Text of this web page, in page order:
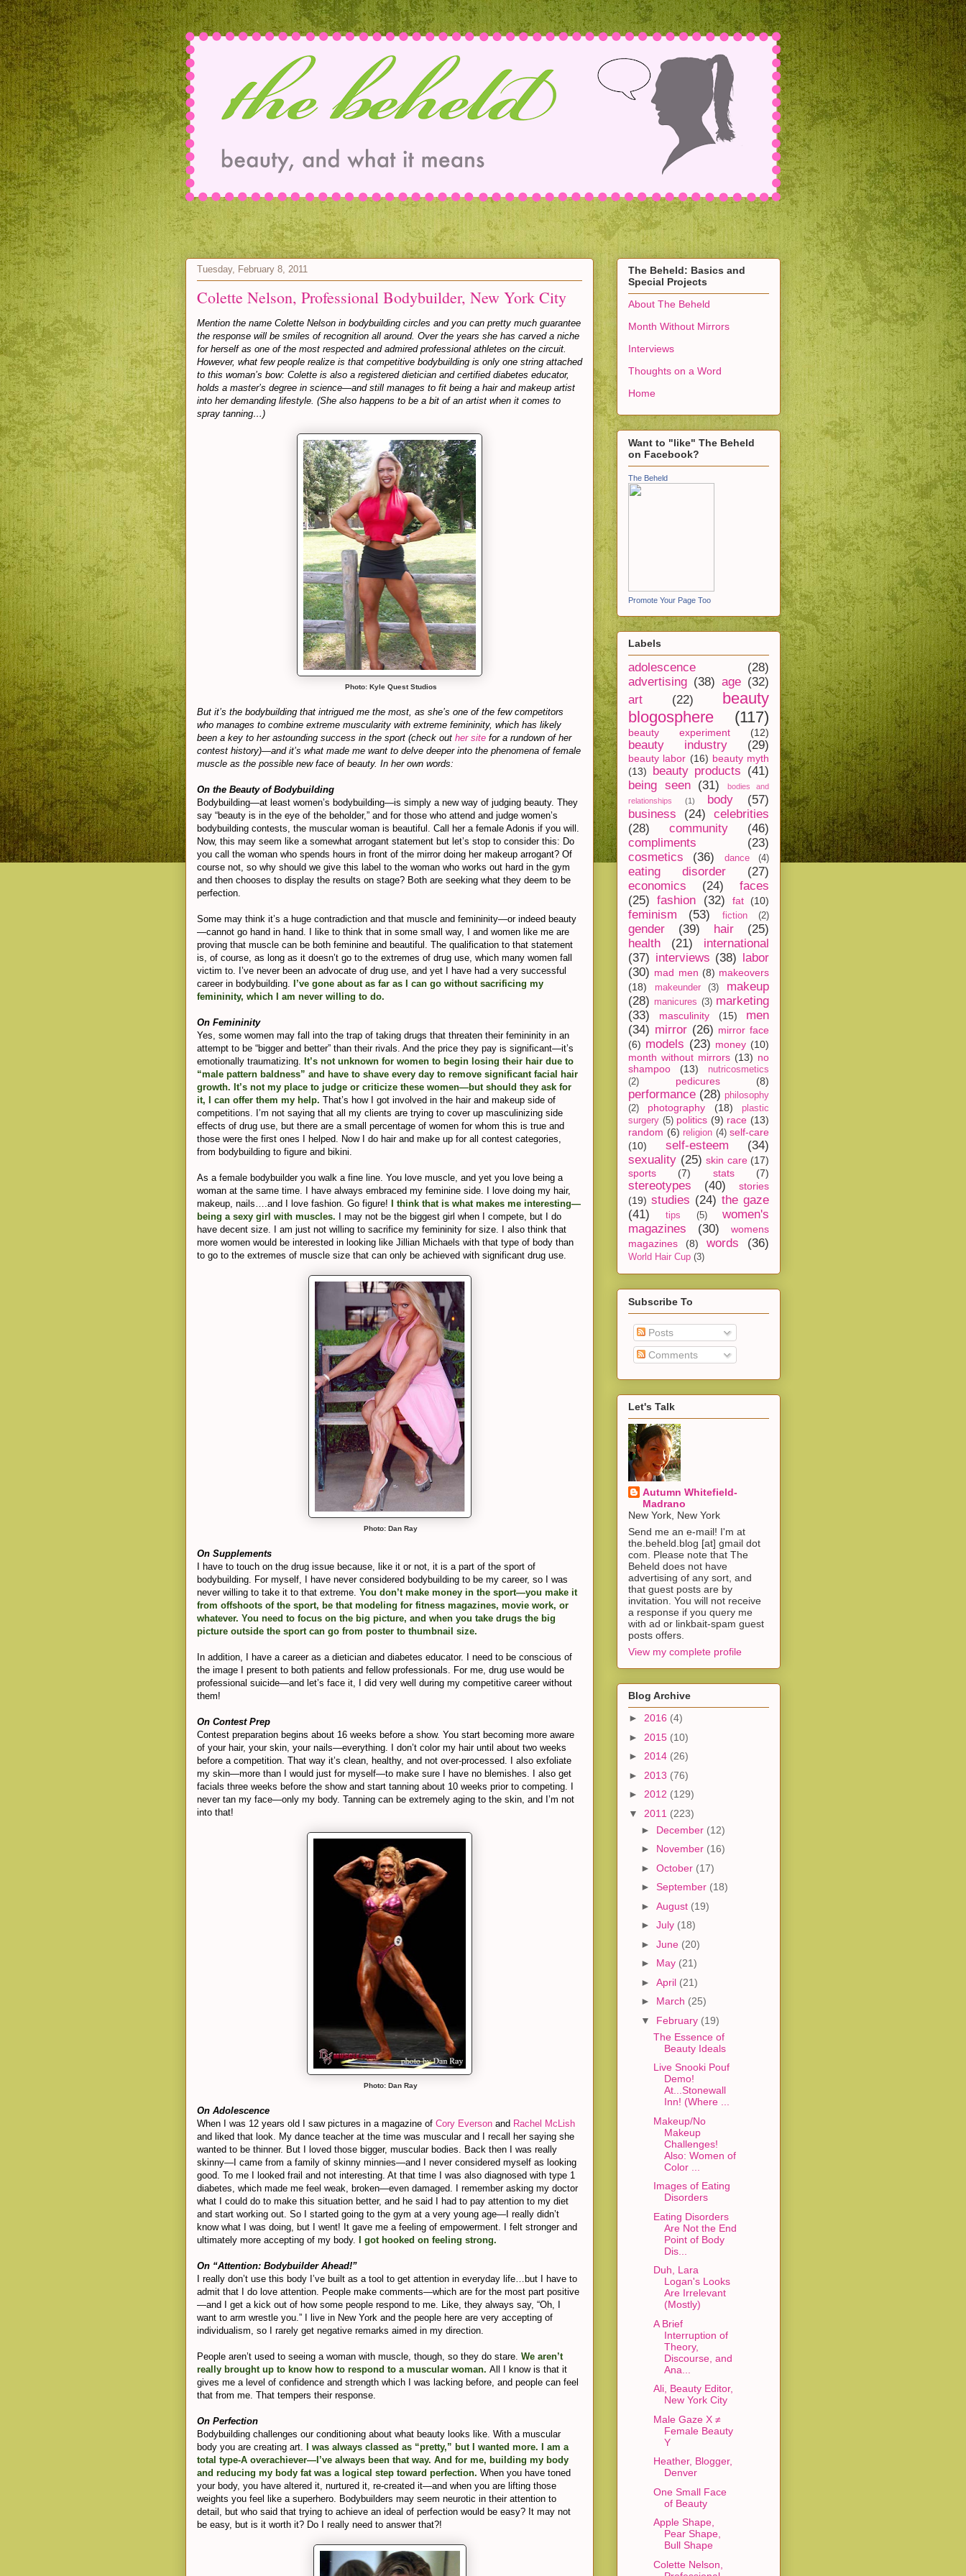
Tuesday, February 8, 2011
Colette Nelson, Professional Bodybuilder, New York City
Mention the name Colette Nelson in bodybuilding circles and you can pretty much guarantee
the response will be smiles of recognition all around. Over the years she has carved a niche
for herself as one of the most respected and admired professional athletes on the circuit.
However, what few people realize is that competitive bodybuilding is only one string attached
to this woman’s bow: Colette is also a registered dietician and certified diabetes educator,
holds a master’s degree in science—and still manages to fit being a hair and makeup artist
into her demanding lifestyle. (She also happens to be a bit of an artist when it comes to
spray tanning…)
Photo: Kyle Quest Studios
But it’s the bodybuilding that intrigued me the most, as she’s one of the few competitors
who manages to combine extreme muscularity with extreme femininity, which has likely
been a key to her astounding success in the sport (check out her site for a rundown of her
contest history)—and it’s what made me want to delve deeper into the phenomena of female
muscle as the possible new face of beauty. In her own words:
On the Beauty of Bodybuilding
Bodybuilding—at least women’s bodybuilding—is simply a new way of judging beauty. They
say “beauty is in the eye of the beholder,” and for those who attend and judge women’s
bodybuilding contests, the muscular woman is beautiful. Call her a female Adonis if you will.
Now, this may seem like a somewhat arrogant statement but let’s stop to consider this: Do
you call the woman who spends hours in front of the mirror doing her makeup arrogant? Of
course not, so why should we give this label to the woman who works out hard in the gym
and then chooses to display the results on stage? Both are seeking what they deem to be
perfection.
Some may think it’s a huge contradiction and that muscle and femininity—or indeed beauty
—cannot go hand in hand. I like to think that in some small way, I and women like me are
proving that muscle can be both feminine and beautiful. The qualification to that statement
is, of course, as long as it doesn’t go to the extremes of drug use, which many women fall
victim to. I’ve never been an advocate of drug use, and yet I have had a very successful
career in bodybuilding.
I’ve gone about as far as I can go without sacrificing my
femininity, which I am never willing to do.
On Femininity
Yes, some women may fall into the trap of taking drugs that threaten their femininity in an
attempt to be “bigger and better” than their rivals. And the price they pay is significant—it’s
emotionally traumatizing. It’s not unknown for women to begin losing their hair due to
“male pattern baldness” and have to shave every day to remove significant facial hair
growth. It’s not my place to judge or criticize these women—but should they ask for
it, I can offer them my help. That’s how I got involved in the hair and makeup side of
competitions. I’m not saying that all my clients are trying to cover up masculinizing side
effects of drug use, but there are a small percentage of women for whom this is true and
those were the first ones I helped. Now I do hair and make up for all contest categories,
from bodybuilding to figure and bikini.
As a female bodybuilder you walk a fine line. You love muscle, and yet you love being a
woman at the same time. I have always embraced my feminine side. I love doing my hair,
makeup, nails….and I love fashion. Go figure!
I think that is what makes me interesting—
being a sexy girl with muscles. I may not be the biggest girl when I compete, but I do
have decent size. I am just not willing to sacrifice my femininity for size. I also think that
more women would be interested in looking like Jillian Michaels with that type of body than
to go to the extremes of muscle size that can only be achieved with significant drug use.
Photo: Dan Ray
On Supplements
I have to touch on the drug issue because, like it or not, it is a part of the sport of
bodybuilding. For myself, I have never considered bodybuilding to be my career, so I was
never willing to take it to that extreme. You don’t make money in the sport—you make it
from offshoots of the sport, be that modeling for fitness magazines, movie work, or
whatever. You need to focus on the big picture, and when you take drugs the big
picture outside the sport can go from poster to thumbnail size.
In addition, I have a career as a dietician and diabetes educator. I need to be conscious of
the image I present to both patients and fellow professionals. For me, drug use would be
professional suicide—and let’s face it, I did very well during my competitive career without
them!
On Contest Prep
Contest preparation begins about 16 weeks before a show. You start becoming more aware
of your hair, your skin, your nails—everything. I don’t color my hair until about two weeks
before a competition. That way it’s clean, healthy, and not over-processed. I also exfoliate
my skin—more than I would just for myself—to make sure I have no blemishes. I also get
facials three weeks before the show and start tanning about 10 weeks prior to competing. I
never tan my face—only my body. Tanning can be extremely aging to the skin, and I’m not
into that!
Photo: Dan Ray
On Adolescence
When I was 12 years old I saw pictures in a magazine of Cory Everson and Rachel McLish
and liked that look. My dance teacher at the time was muscular and I recall her saying she
wanted to be thinner. But I loved those bigger, muscular bodies. Back then I was really
skinny—I came from a family of skinny minnies—and I never considered myself as looking
good. To me I looked frail and not interesting. At that time I was also diagnosed with type 1
diabetes, which made me feel weak, broken—even damaged. I remember asking my doctor
what I could do to make this situation better, and he said I had to pay attention to my diet
and start working out. So I started going to the gym at a very young age—I really didn’t
know what I was doing, but I went! It gave me a feeling of empowerment. I felt stronger and
ultimately more accepting of my body.
I got hooked on feeling strong.
On “Attention: Bodybuilder Ahead!”
I really don’t use this body I’ve built as a tool to get attention in everyday life…but I have to
admit that I do love attention. People make comments—which are for the most part positive
—and I get a kick out of how some people respond to me. Like, they always say, “Oh, I
want to arm wrestle you.” I live in New York and the people here are very accepting of
individualism, so I rarely get negative remarks aimed in my direction.
People aren’t used to seeing a woman with muscle, though, so they do stare. We aren’t
really brought up to know how to respond to a muscular woman. All I know is that it
gives me a level of confidence and strength which I was lacking before, and people can feel
that from me. That tempers their response.
On Perfection
Bodybuilding challenges our conditioning about what beauty looks like. With a muscular
body you are creating art. I was always classed as “pretty,” but I wanted more. I am a
total type-A overachiever—I’ve always been that way. And for me, building my body
and reducing my body fat was a logical step toward perfection. When you have toned
your body, you have altered it, nurtured it, re-created it—and when you are lifting those
weights you feel like a superhero. Bodybuilders may seem neurotic in their attention to
detail, but who said that trying to achieve an ideal of perfection would be easy? It may not
be easy, but is it worth it? Do I really need to answer that?!
The Beheld: Basics and
Special Projects
About The Beheld
Month Without Mirrors
Interviews
Thoughts on a Word
Home
Want to "like" The Beheld
on Facebook?
The Beheld
Promote Your Page Too
Labels
adolescence
(28)
advertising (38) age (32)
art
(22)
beauty
blogosphere
(117)
beauty experiment (12)
beauty industry (29)
beauty labor (16) beauty myth
(13)
beauty products (41)
being seen
(31)
bodies and
relationships
(1) body
(57)
business
(24)
celebrities
(28)
community
(46)
compliments
(23)
cosmetics
(36) dance (4)
eating disorder
(27)
economics
(24)
faces
(25) fashion (32) fat (10)
feminism (53) fiction (2)
gender (39) hair
(25)
health
(21)
international
(37) interviews (38)
labor
(30) mad men (8) makeovers
(18)
makeunder (3)
makeup
(28) manicures (3) marketing
(33)
masculinity (15)
men
(34) mirror (26) mirror face
(6) models (23) money (10)
month without mirrors (13) no
shampoo
(13)
nutricosmetics
(2)
pedicures (8)
performance (28) philosophy
(2)
photography (18)
plastic
surgery (5) politics (9) race (13)
random (6) religion (4) self-care
(10)
self-esteem
(34)
sexuality (25) skin care (17)
sports
(7) stats (7)
stereotypes (40)
stories
(19) studies (24) the gaze
(41)
tips (5)
women's
magazines
(30)
womens
magazines
(8) words (36)
World Hair Cup (3)
Subscribe To
Posts
Comments
Let's Talk
Autumn Whitefield-
Madrano
New York, New York
Send me an e-mail! I'm at
the.beheld.blog [at] gmail dot
com. Please note that The
Beheld does not have
advertising of any sort, and
that guest posts are by
invitation. You will not receive
a response if you query me
with ad or linkbait-spam guest
posts offers.
View my complete profile
Blog Archive
► 2016 (4)
► 2015 (10)
► 2014 (26)
► 2013 (76)
► 2012 (129)
▼ 2011 (223)
► December (12)
► November (16)
► October (17)
► September (18)
► August (19)
► July (18)
► June (20)
► May (21)
► April (21)
► March (25)
▼ February (19)
The Essence of
Beauty Ideals
Live Snooki Pouf
Demo!
At...Stonewall
Inn! (Where ...
Makeup/No
Makeup
Challenges!
Also: Women of
Color ...
Images of Eating
Disorders
Eating Disorders
Are Not the End
Point of Body
Dis...
Duh, Lara
Logan's Looks
Are Irrelevant
(Mostly)
A Brief
Interruption of
Theory,
Discourse, and
Ana...
Ali, Beauty Editor,
New York City
Male Gaze X ≠
Female Beauty
Y
Heather, Blogger,
Denver
One Small Face
of Beauty
Apple Shape,
Pear Shape,
Bull Shape
Colette Nelson,